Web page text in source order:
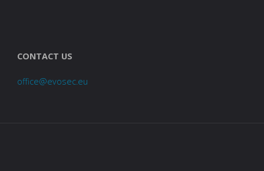
CONTACT US
office@evosec.eu